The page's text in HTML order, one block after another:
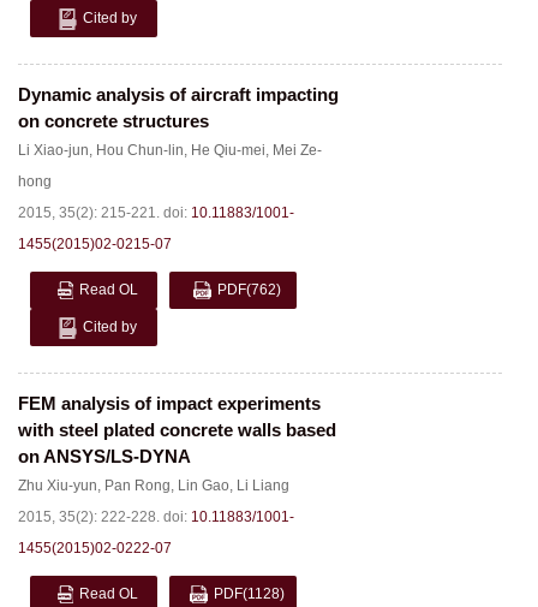
Cited by
Dynamic analysis of aircraft impacting
on concrete structures
Li Xiao-jun, Hou Chun-lin, He Qiu-mei, Mei Ze-
hong
2015, 35(2): 215-221. doi: 10.11883/1001-
1455(2015)02-0215-07
Read OL PDF(762)
Cited by
FEM analysis of impact experiments
with steel plated concrete walls based
on ANSYS/LS-DYNA
Zhu Xiu-yun, Pan Rong, Lin Gao, Li Liang
2015, 35(2): 222-228. doi: 10.11883/1001-
1455(2015)02-0222-07
Read OL PDF(1128)